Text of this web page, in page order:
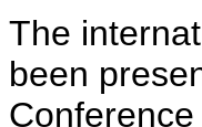
The
been